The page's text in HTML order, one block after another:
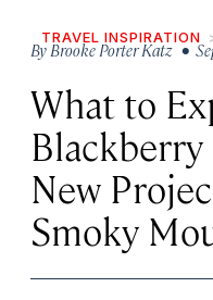
TRAVEL INSPIRATION
ByBrooke Porter Katz•
What to
Blackberry
New
Smoky